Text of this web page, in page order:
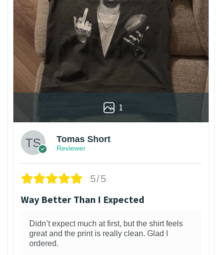
1
Tomas Short
Reviewer
5/5
Way Better Than I Expected
Didn’t expect much at first, but the shirt feels
great and the print is really clean. Glad I
ordered.